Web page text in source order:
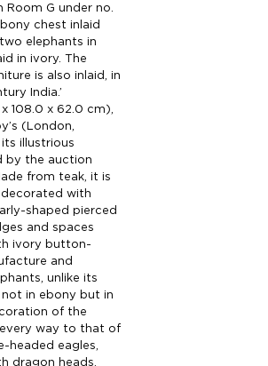
Room G under no.
chest inlaid
elephants in
in ivory. The
is also inlaid, in
India.’
108.0 x 62.0 cm),
(London,
illustrious
by the auction
from teak, it is
with
shaped pierced
and spaces
ivory button-
and
unlike its
in ebony but in
of the
every way to that of
headed eagles,
dragon heads.